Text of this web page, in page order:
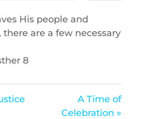
His people and
there are a few necessary
8
A Time of
Celebration »